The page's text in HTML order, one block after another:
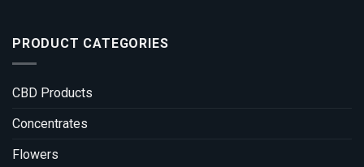
PRODUCT CATEGORIES
CBD Products
Concentrates
Flowers